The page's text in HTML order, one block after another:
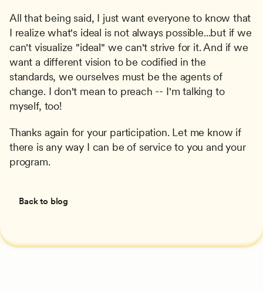
All that being said, I just want everyone to know that
I realize what's ideal is not always possible...but if we
can't visualize "ideal" we can't strive for it. And if we
want a different vision to be codified in the
standards, we ourselves must be the agents of
change. I don't mean to preach -- I'm talking to
myself, too!
Thanks again for your participation. Let me know if
there is any way I can be of service to you and your
program.
Back to blog